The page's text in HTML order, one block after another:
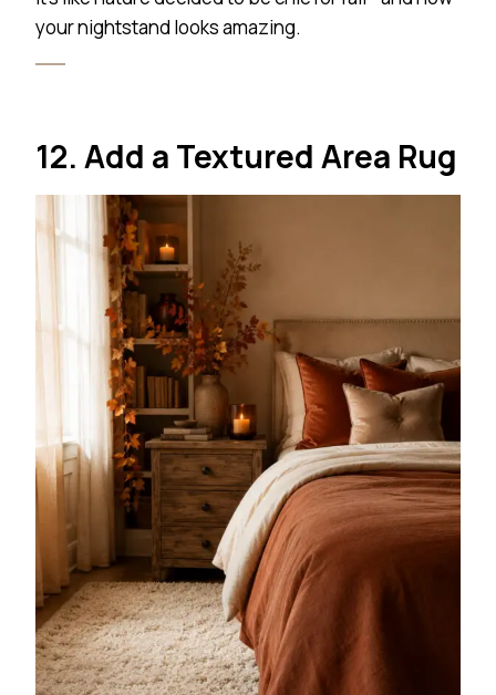
your nightstand looks amazing.
12. Add a Textured Area Rug